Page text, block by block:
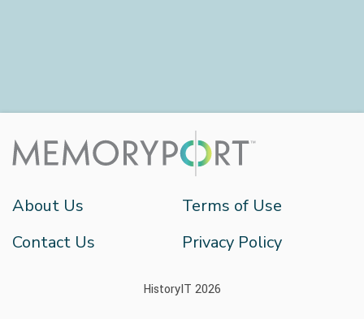
About Us
Terms of Use
Contact Us
Privacy Policy
HistoryIT 2026